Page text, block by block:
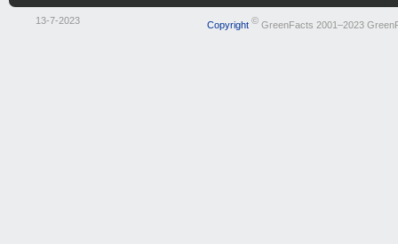
13-7-2023 Copyright ©GreenFacts 2001–2023